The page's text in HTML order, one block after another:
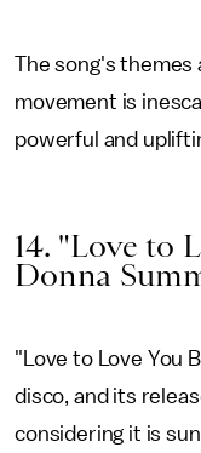
The song's
movement is
powerful and
14. "Love to
Donna
"Love to Love You
disco, and its
considering it is